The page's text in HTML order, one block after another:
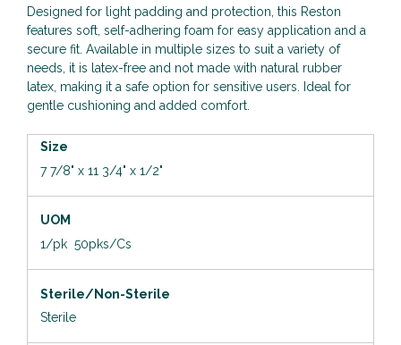
Designed for light padding and protection, this Reston
features soft, self-adhering foam for easy application and a
secure fit. Available in multiple sizes to suit a variety of
needs, it is latex-free and not made with natural rubber
latex, making it a safe option for sensitive users. Ideal for
gentle cushioning and added comfort.
Size
7 7/8" x 11 3/4" x 1/2"
UOM
1/pk 50pks/Cs
Sterile/Non-Sterile
Sterile